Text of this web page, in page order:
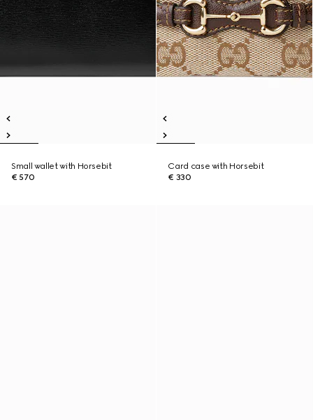
Small wallet with Horsebit
€ 570
Card case with Horsebit
€ 330